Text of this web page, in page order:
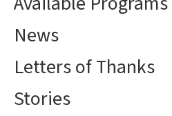
News
Letters of Thanks
Stories